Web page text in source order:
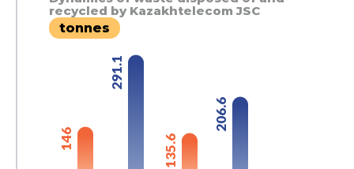
recycled by Kazakhtelecom JSC
tonnes
146
291.1
135.6
206.6